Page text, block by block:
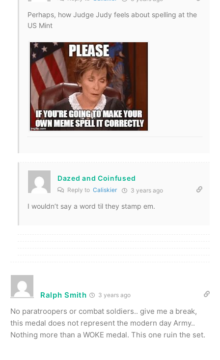
Perhaps, how Judge Judy feels about spelling at the
US Mint
Dazed and Coinfused
Reply to Caliskier 3 years ago
I wouldn’t say a word til they stamp em.
Ralph Smith 3 years ago
No paratroopers or combat soldiers.. give me a break,
this medal does not represent the modern day Army..
Nothing more than a WOKE medal. This one ruin the set.